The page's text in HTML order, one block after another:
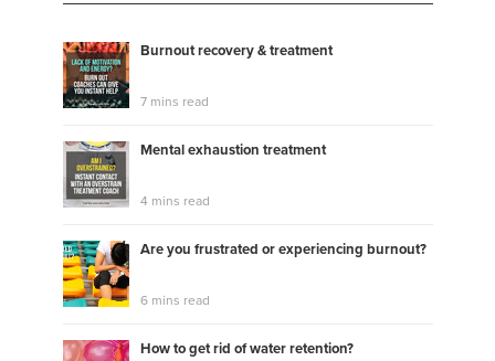
#listening#adult adhd#learning to love yourself
anything #coaching for love #love and letting go
easily#a good personal conversation
Burnout recovery & treatment
7 mins read
Mental exhaustion treatment
4 mins read
Are you frustrated or experiencing burnout?
6 mins read
How to get rid of water retention?